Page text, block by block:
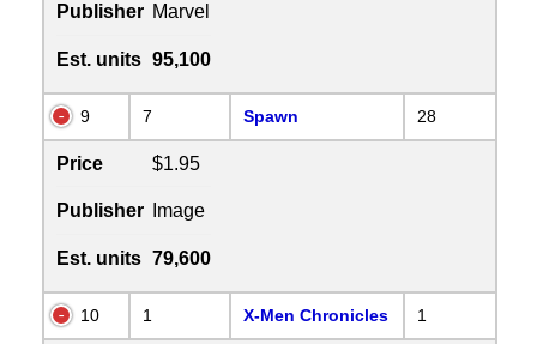
Publisher Marvel
Est. units 95,100
9 7 Spawn 28
Price $1.95
Publisher Image
Est. units 79,600
10 1 X-Men Chronicles 1